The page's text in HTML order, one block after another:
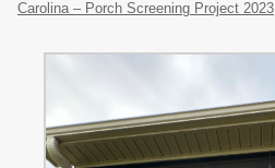
Carolina – Porch Screening Project 2023